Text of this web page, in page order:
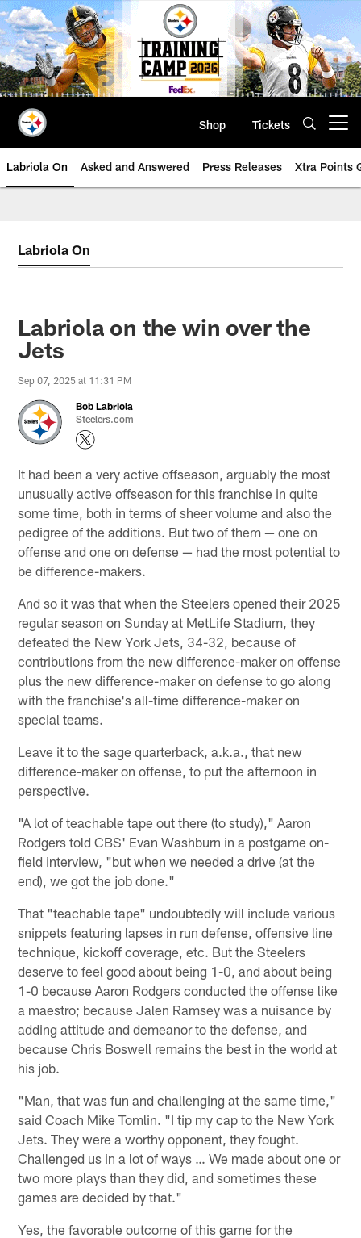
Skip
to
main
content
Shop Tickets
Labriola On Asked and Answered Press Releases Xtra Points
Labriola On
Labriola on the win over the
Jets
Sep 07, 2025 at 11:31 PM
Bob Labriola
Steelers.com
It had been a very active offseason, arguably the most
unusually active offseason for this franchise in quite
some time, both in terms of sheer volume and also the
pedigree of the additions. But two of them — one on
offense and one on defense — had the most potential to
be difference-makers.
And so it was that when the Steelers opened their 2025
regular season on Sunday at MetLife Stadium, they
defeated the New York Jets, 34-32, because of
contributions from the new difference-maker on offense
plus the new difference-maker on defense to go along
with the franchise's all-time difference-maker on
special teams.
Leave it to the sage quarterback, a.k.a., that new
difference-maker on offense, to put the afternoon in
perspective.
"A lot of teachable tape out there (to study)," Aaron
Rodgers told CBS' Evan Washburn in a postgame on-
field interview, "but when we needed a drive (at the
end), we got the job done."
That "teachable tape" undoubtedly will include various
snippets featuring lapses in run defense, offensive line
technique, kickoff coverage, etc. But the Steelers
deserve to feel good about being 1-0, and about being
1-0 because Aaron Rodgers conducted the offense like
a maestro; because Jalen Ramsey was a nuisance by
adding attitude and demeanor to the defense, and
because Chris Boswell remains the best in the world at
his job.
"Man, that was fun and challenging at the same time,"
said Coach Mike Tomlin. "I tip my cap to the New York
Jets. They were a worthy opponent, they fought.
Challenged us in a lot of ways … We made about one or
two more plays than they did, and sometimes these
games are decided by that."
Yes, the favorable outcome of this game for the